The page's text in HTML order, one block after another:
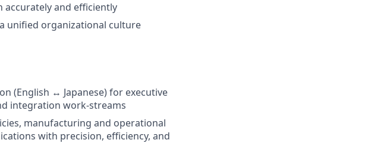
accurately and efficiently
unified organizational culture
(English ↔ Japanese) for executive
integration work-streams
manufacturing and operational
with precision, efficiency, and